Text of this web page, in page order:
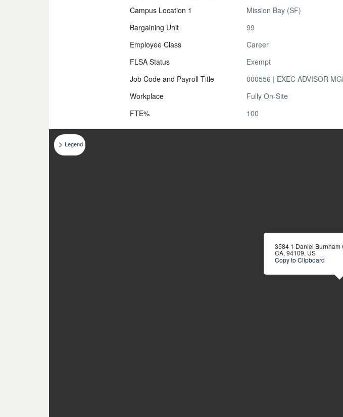
Campus Location 1
Mission Bay (SF)
Bargaining Unit
99
Employee Class
Career
FLSA Status
Exempt
Job Code and Payroll Title
000556 | EXEC ADVISOR
Workplace
Fully On-Site
FTE%
100
Legend
3584 1 Daniel Burnham
CA, 94109, US
Copy to Clipboard